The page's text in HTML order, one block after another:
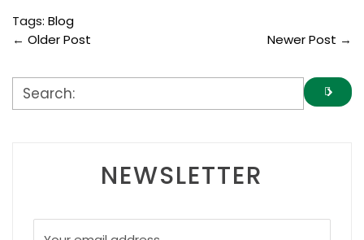
Tags: Blog
← Older Post Newer Post →
NEWSLETTER